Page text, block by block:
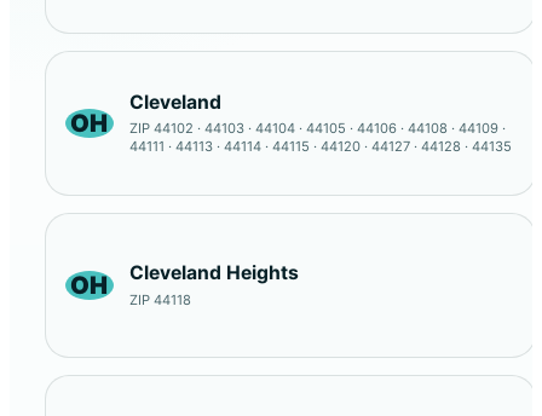
OH
Cleveland
ZIP 44102 · 44103 · 44104 · 44105 · 44106 · 44108 · 44109 ·
44111 · 44113 · 44114 · 44115 · 44120 · 44127 · 44128 · 44135
OH Cleveland Heights
ZIP 44118